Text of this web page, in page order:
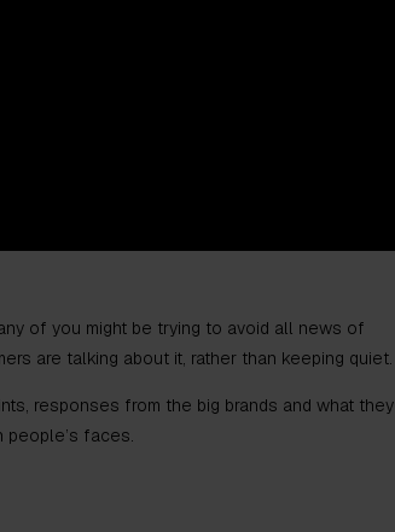
of you might be trying to avoid all news of
are talking about it, rather than keeping quiet.
responses from the big brands and what they
faces.